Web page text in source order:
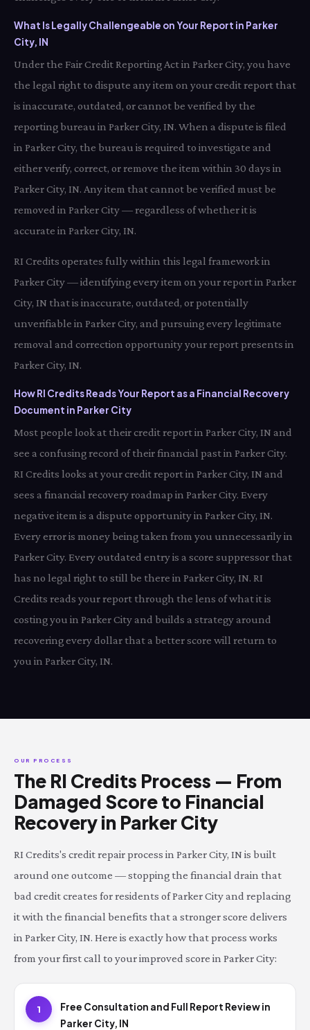
What Is Legally Challengeable on Your Report in Parker
City, IN
Under the Fair Credit Reporting Act in Parker City, you have
the legal right to dispute any item on your credit report that
is inaccurate, outdated, or cannot be verified by the
reporting bureau in Parker City, IN. When a dispute is filed
in Parker City, the bureau is required to investigate and
either verify, correct, or remove the item within 30 days in
Parker City, IN. Any item that cannot be verified must be
removed in Parker City — regardless of whether it is
accurate in Parker City, IN.
RI Credits operates fully within this legal framework in
Parker City — identifying every item on your report in Parker
City, IN that is inaccurate, outdated, or potentially
unverifiable in Parker City, and pursuing every legitimate
removal and correction opportunity your report presents in
Parker City, IN.
How RI Credits Reads Your Report as a Financial Recovery
Document in Parker City
Most people look at their credit report in Parker City, IN and
see a confusing record of their financial past in Parker City.
RI Credits looks at your credit report in Parker City, IN and
sees a financial recovery roadmap in Parker City. Every
negative item is a dispute opportunity in Parker City, IN.
Every error is money being taken from you unnecessarily in
Parker City. Every outdated entry is a score suppressor that
has no legal right to still be there in Parker City, IN. RI
Credits reads your report through the lens of what it is
costing you in Parker City and builds a strategy around
recovering every dollar that a better score will return to
you in Parker City, IN.
OUR PROCESS
The RI Credits Process — From
Damaged Score to Financial
Recovery in Parker City
RI Credits's credit repair process in Parker City, IN is built
around one outcome — stopping the financial drain that
bad credit creates for residents of Parker City and replacing
it with the financial benefits that a stronger score delivers
in Parker City, IN. Here is exactly how that process works
from your first call to your improved score in Parker City:
1
Free Consultation and Full Report Review in
Parker City, IN